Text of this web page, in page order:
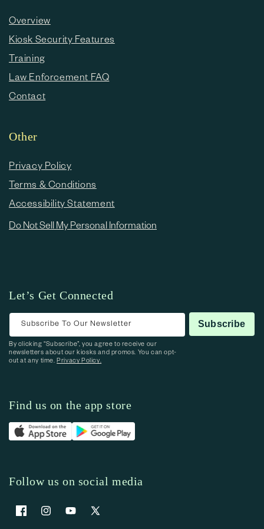
Overview
Kiosk Security Features
Training
Law Enforcement FAQ
Contact
Other
Privacy Policy
Terms & Conditions
Accessibility Statement
Do Not Sell My Personal Information
Let’s Get Connected
Subscribe To Our Newsletter Subscribe
By clicking “Subscribe”, you agree to receive our
newsletters about our kiosks and promos. You can opt-
out at any time.Privacy Policy.
Find us on the app store
Follow us on social media
FacebookInstagramYouTubeX (Twitter)